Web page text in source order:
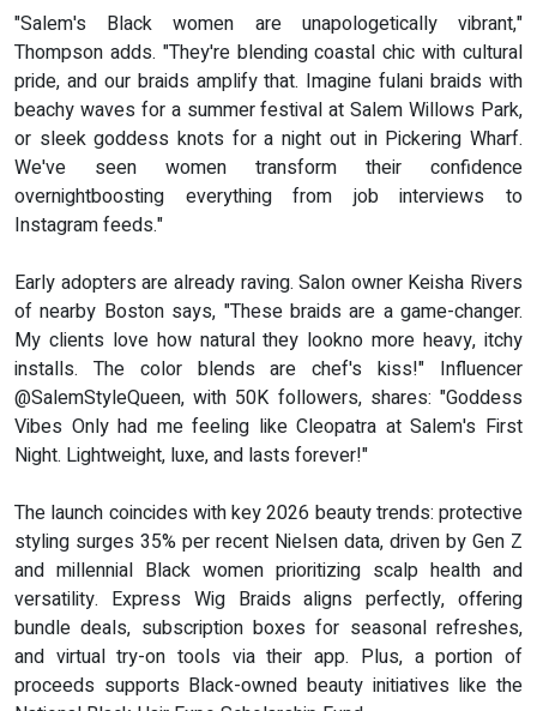
"Salem's Black women are unapologetically vibrant,"
Thompson adds. "They're blending coastal chic with cultural
pride, and our braids amplify that. Imagine fulani braids with
beachy waves for a summer festival at Salem Willows Park,
or sleek goddess knots for a night out in Pickering Wharf.
We've seen women transform their confidence
overnightboosting everything from job interviews to
Instagram feeds."
Early adopters are already raving. Salon owner Keisha Rivers
of nearby Boston says, "These braids are a game-changer.
My clients love how natural they lookno more heavy, itchy
installs. The color blends are chef's kiss!" Influencer
@SalemStyleQueen, with 50K followers, shares: "Goddess
Vibes Only had me feeling like Cleopatra at Salem's First
Night. Lightweight, luxe, and lasts forever!"
The launch coincides with key 2026 beauty trends: protective
styling surges 35% per recent Nielsen data, driven by Gen Z
and millennial Black women prioritizing scalp health and
versatility. Express Wig Braids aligns perfectly, offering
bundle deals, subscription boxes for seasonal refreshes,
and virtual try-on tools via their app. Plus, a portion of
proceeds supports Black-owned beauty initiatives like the